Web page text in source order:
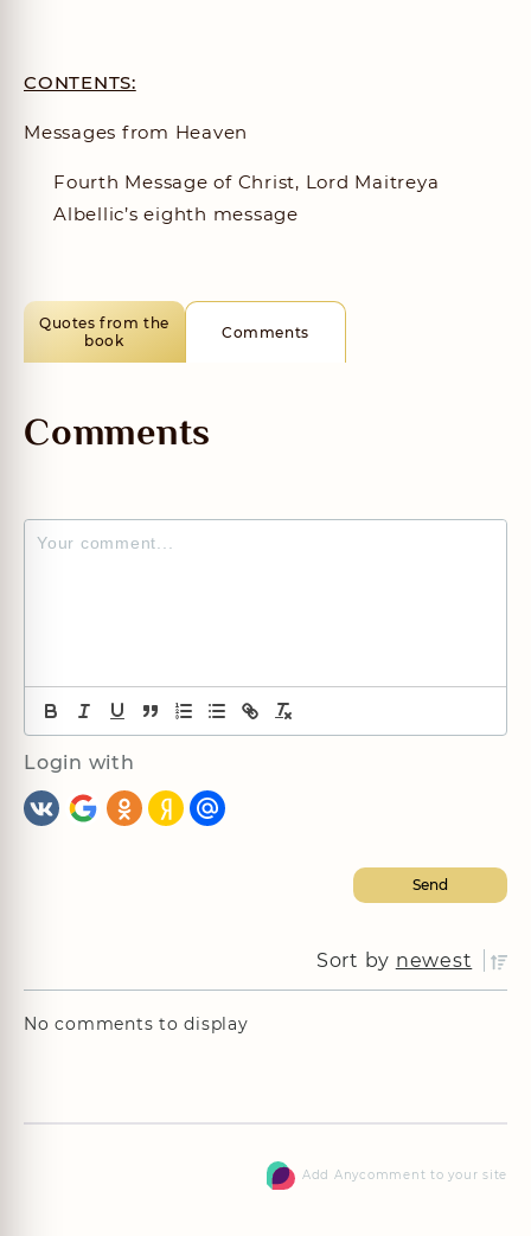
CONTENTS:
Messages from Heaven
Fourth Message of Christ, Lord Maitreya
Albellic’s eighth message
Quotes from the
book
Comments
Comments
Login with
Sort by newest
No comments to display
Add Anycomment to your site